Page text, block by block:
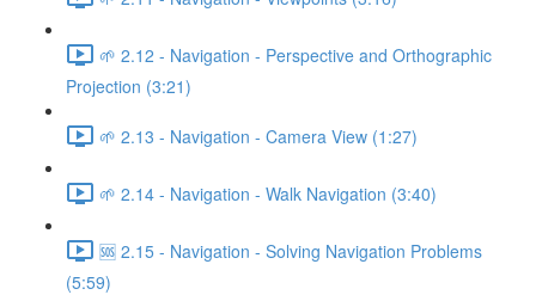
🌱 2.12 - Navigation - Perspective and Orthographic
Projection (3:21)
🌱 2.13 - Navigation - Camera View (1:27)
🌱 2.14 - Navigation - Walk Navigation (3:40)
🆘 2.15 - Navigation - Solving Navigation Problems
(5:59)